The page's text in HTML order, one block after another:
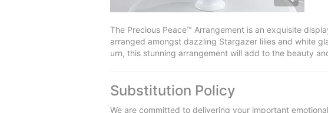
The Precious Peace™ Arrangement is an exquisite
arranged amongst dazzling Stargazer lilies and white
urn, this stunning arrangement will add to the beauty
Substitution Policy
We are committed to delivering your important